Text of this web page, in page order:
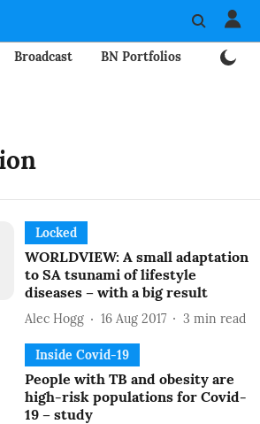
Broadcast BN Portfolios
Locked
WORLDVIEW: A small adaptation
to SA tsunami of lifestyle
diseases – with a big result
Alec Hogg 16 Aug 2017 3 min read
Inside Covid-19
People with TB and obesity are
high-risk populations for Covid-
19 – study